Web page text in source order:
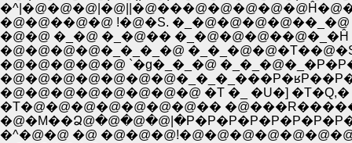
�@�@��@�@ !�@�S. �_�@�@�@�@��_�@
�@�@ �_�@ �_�@��
�@�@�@�@�_�_�_�@
�@�@�@�@�@ `�g�_�_�@
�@�@�@�@�@�@�@�@ �T �_ �U�]
�T�@�@�@�@�@�@�@��
�^�@�@ �@